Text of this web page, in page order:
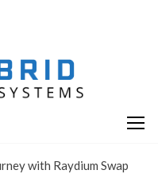
with Raydium Swap